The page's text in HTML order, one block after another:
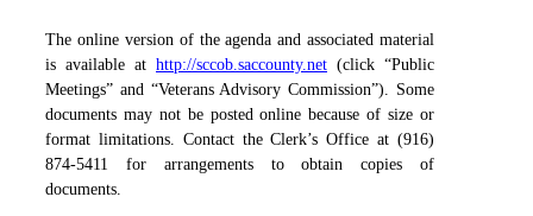
The online version of the agenda and associated material
is available at http://sccob.saccounty.net (click “Public
Meetings” and “Veterans Advisory Commission”). Some
documents may not be posted online because of size or
format limitations. Contact the Clerk’s Office at (916)
874-5411 for arrangements to obtain copies of
documents.